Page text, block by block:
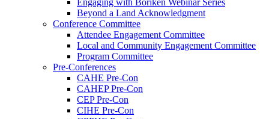
Engaging with Boriken Webinar Series
Beyond a Land Acknowledgment
Conference Committee
Attendee Engagement Committee
Local and Community Engagement Committee
Program Committee
Pre-Conferences
CAHE Pre-Con
CAHEP Pre-Con
CEP Pre-Con
CIHE Pre-Con